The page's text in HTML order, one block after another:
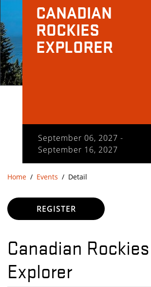
CANADIAN
ROCKIES
EXPLORER
September 06, 2027 -
September 16, 2027
Home Events Detail
Canadian Rockies
Explorer
REGISTER